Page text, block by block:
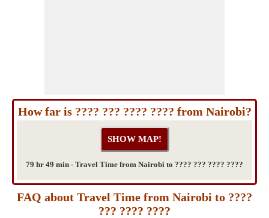
How far is ???? ??? ???? ???? from Nairobi?
79 hr 49 min - Travel Time from Nairobi to ???? ??? ???? ????
FAQ about Travel Time from Nairobi to ????
??? ???? ????